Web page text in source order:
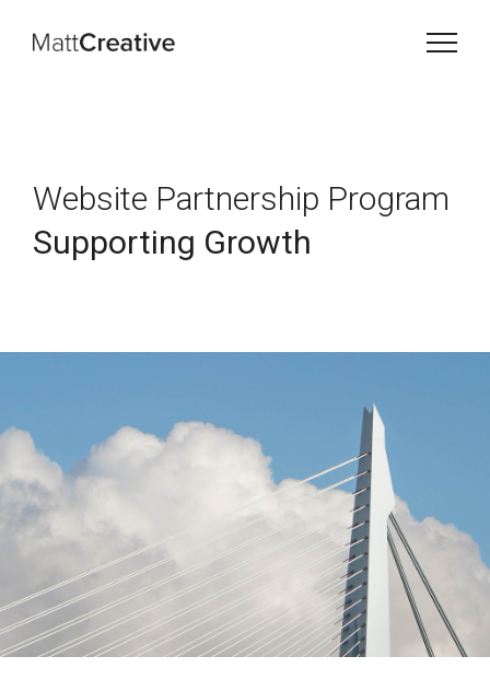
Website Partnership Program
Supporting Growth